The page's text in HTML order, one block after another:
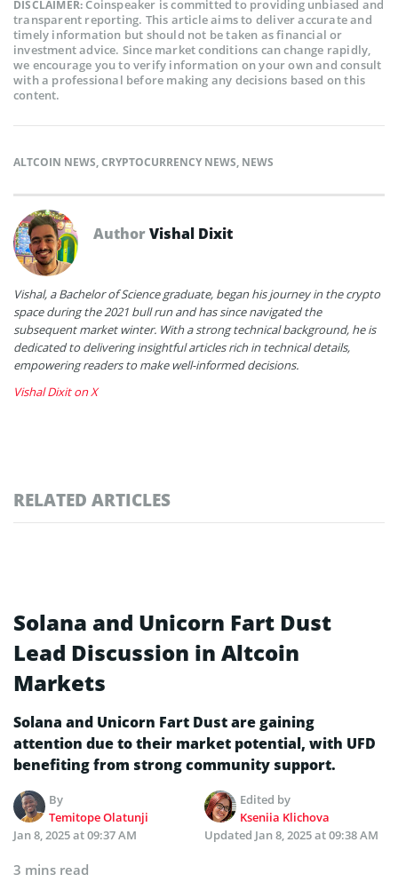
DISCLAIMER:Coinspeaker is committed to providing unbiased and
transparent reporting. This article aims to deliver accurate and
timely information but should not be taken as financial or
investment advice. Since market conditions can change rapidly,
we encourage you to verify information on your own and consult
with a professional before making any decisions based on this
content.
ALTCOIN NEWS,CRYPTOCURRENCY NEWS, NEWS
AuthorVishal Dixit
Vishal, a Bachelor of Science graduate, began his journey in the crypto
space during the 2021 bull run and has since navigated the
subsequent market winter. With a strong technical background, he is
dedicated to delivering insightful articles rich in technical details,
empowering readers to make well-informed decisions.
Vishal Dixit on X
RELATED ARTICLES
Solana and Unicorn Fart Dust
Lead Discussion in Altcoin
Markets
Solana and Unicorn Fart Dust are gaining
attention due to their market potential, with UFD
benefiting from strong community support.
By
Temitope Olatunji
Edited by
Kseniia Klichova
Jan 8, 2025 at 09:37 AM
Updated Jan 8, 2025 at 09:38 AM
3 mins read